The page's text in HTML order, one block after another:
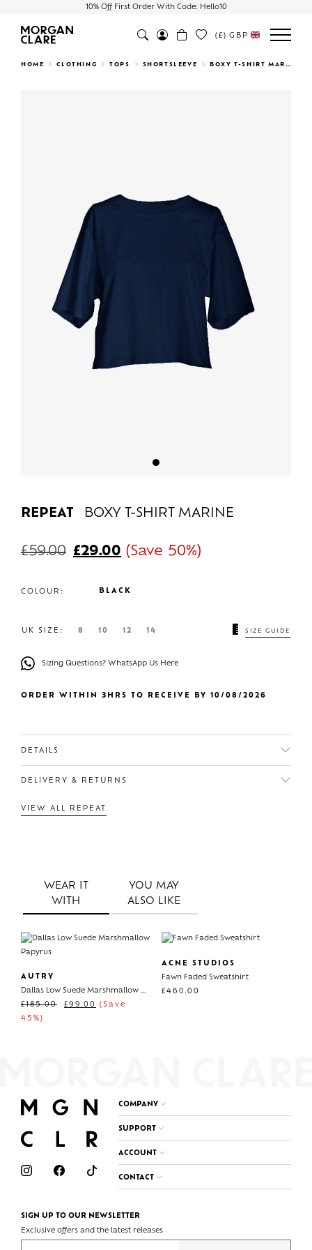
10% Off First Order With Code: Hello10
Search
(£) GBP
HOME CLOTHING TOPS SHORTSLEEVE BOXY T-SHIRT MARINE
Previous
REPEAT BOXY T-SHIRT MARINE
£59.00 £29.00 (Save 50%)
COLOUR: BLACK
UK SIZE: 8 10 12 14 SIZE GUIDE
Sizing Questions? WhatsApp Us Here
ORDER WITHIN 3HRS TO RECEIVE BY 10/08/2026
DETAILS
DELIVERY & RETURNS
VIEW ALL REPEAT
WEAR IT
WITH
YOU MAY
ALSO LIKE
AUTRY
Dallas Low Suede Marshmallow Papyrus
£185.00 £99.00
(Save
45%)
ACNE STUDIOS
Fawn Faded Sweatshirt
£460.00
COMPANY
SUPPORT
ACCOUNT
CONTACT
SIGN UP TO OUR NEWSLETTER
Exclusive offers and the latest releases